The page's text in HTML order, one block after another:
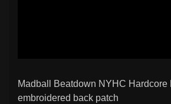
Madball Beatdown NYHC Hardcore
embroidered back patch